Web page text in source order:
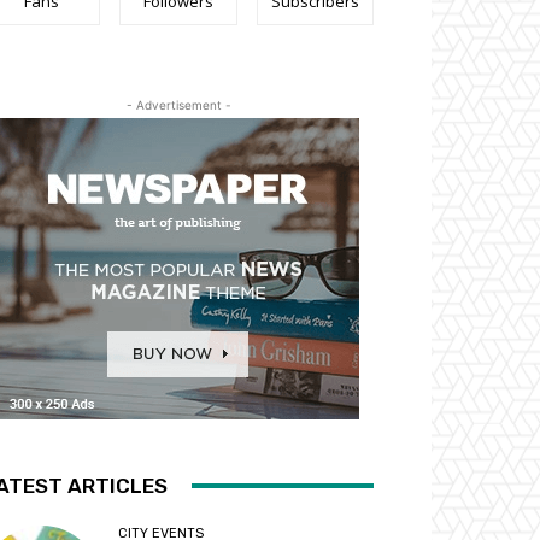
- Advertisement -
ARTICLES
CITY EVENTS